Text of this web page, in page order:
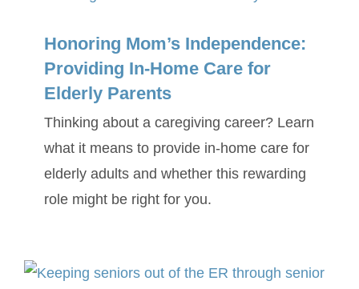
Honoring Mom’s Independence:
Providing In-Home Care for
Elderly Parents
Thinking about a caregiving career? Learn
what it means to provide in-home care for
elderly adults and whether this rewarding
role might be right for you.